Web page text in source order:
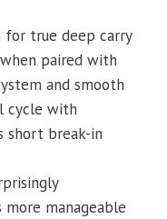
for true deep carry
paired with
and smooth
cycle with
short break-in
manageable